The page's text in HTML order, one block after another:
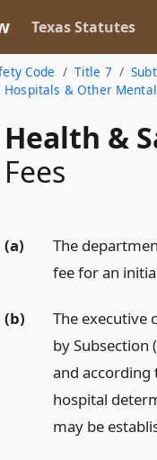
Texas Statutes
Code Title 7
Hospitals & Other
Health &
Fees
(a)
The
fee for an
(b)
The executive
by Subsection
and according
hospital
may be